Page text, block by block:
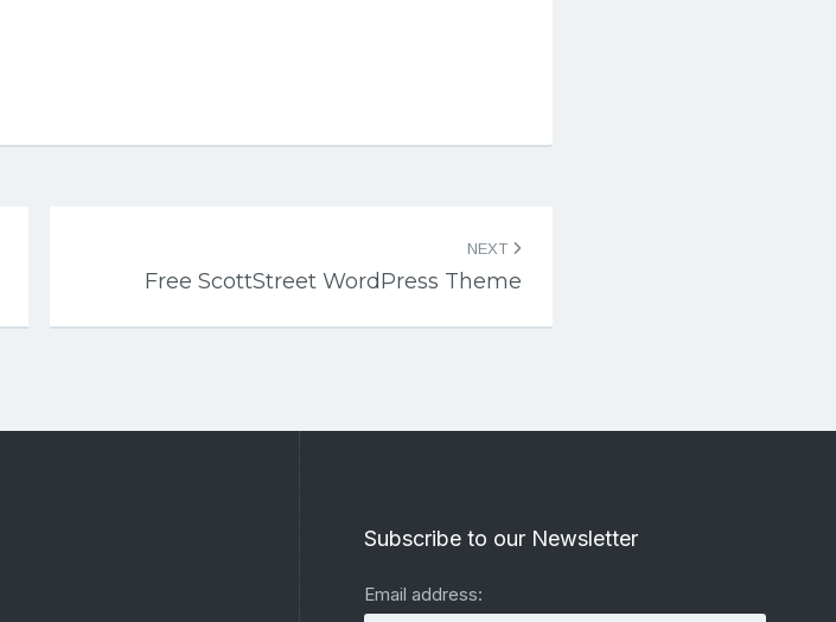
NEXT
Free ScottStreet WordPress Theme
Subscribe to our Newsletter
Email address: